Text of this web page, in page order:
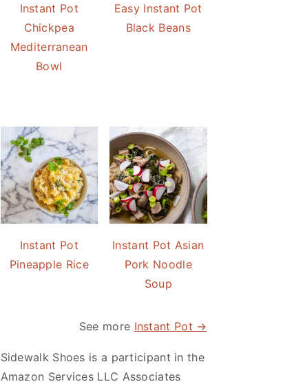
Instant Pot
Chickpea
Mediterranean
Bowl
Easy Instant Pot
Black Beans
Instant Pot
Pineapple Rice
Instant Pot Asian
Pork Noodle
Soup
See more Instant Pot →
Sidewalk Shoes is a participant in the
Amazon Services LLC Associates